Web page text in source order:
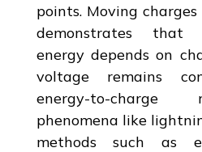
points. Moving
demonstrates that
energy depends on
voltage remains
energy-to-
phenomena like
methods such as